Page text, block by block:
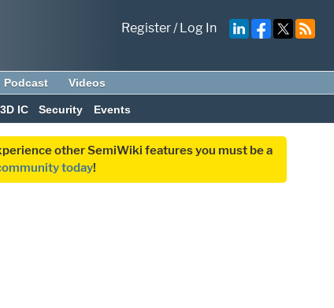
Register/Log In
Podcast Videos
3D IC Security Events
other SemiWiki features you must be a
today!